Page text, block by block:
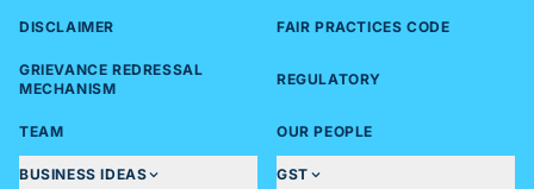
DISCLAIMER FAIR PRACTICES CODE
GRIEVANCE REDRESSAL
MECHANISM
REGULATORY
TEAM OUR PEOPLE
BUSINESS IDEAS GST